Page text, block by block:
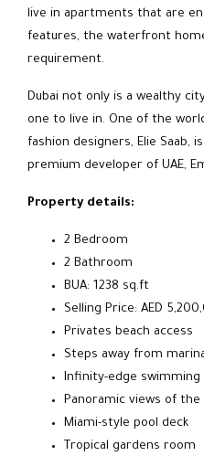
live in apartments that are
features, the waterfront
requirement.
Dubai not only is a wealthy
one to live in. One of the
fashion designers, Elie Saab,
premium developer of UAE,
Property details:
2 Bedroom
2 Bathroom
BUA: 1238 sq.ft
Selling Price: AED
Privates beach access
Steps away from
Infinity-edge swimming
Panoramic views of the
Miami-style pool deck
Tropical gardens room